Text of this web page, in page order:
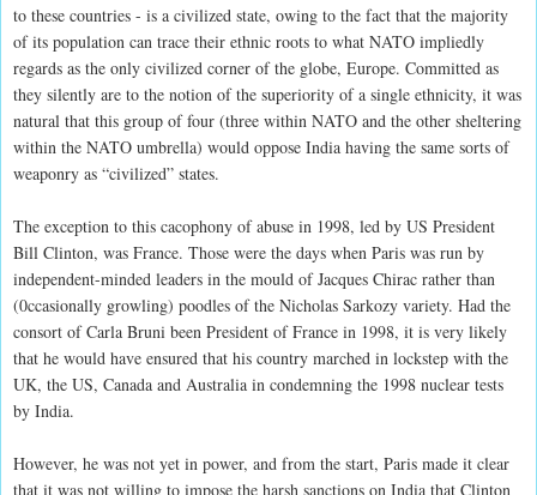
to these countries - is a civilized state, owing to the fact that the majority
of its population can trace their ethnic roots to what NATO impliedly
regards as the only civilized corner of the globe, Europe. Committed as
they silently are to the notion of the superiority of a single ethnicity, it was
natural that this group of four (three within NATO and the other sheltering
within the NATO umbrella) would oppose India having the same sorts of
weaponry as “civilized” states.
The exception to this cacophony of abuse in 1998, led by US President
Bill Clinton, was France. Those were the days when Paris was run by
independent-minded leaders in the mould of Jacques Chirac rather than
(0ccasionally growling) poodles of the Nicholas Sarkozy variety. Had the
consort of Carla Bruni been President of France in 1998, it is very likely
that he would have ensured that his country marched in lockstep with the
UK, the US, Canada and Australia in condemning the 1998 nuclear tests
by India.
However, he was not yet in power, and from the start, Paris made it clear
that it was not willing to impose the harsh sanctions on India that Clinton